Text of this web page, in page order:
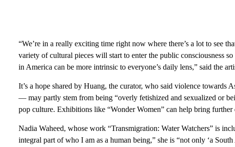
“We’re in a really exciting time right now where there’s a lot to see
variety of cultural pieces will start to enter the public consciousness
in America can be more intrinsic to everyone’s daily lens,” said the
It’s a hope shared by Huang, the curator, who said violence
— may partly stem from being “overly fetishized and sexualized or
pop culture. Exhibitions like “Wonder Women” can help bring
Nadia Waheed, whose work “Transmigration: Water Watchers” is
integral part of who I am as a human being,” she is “not only ‘a